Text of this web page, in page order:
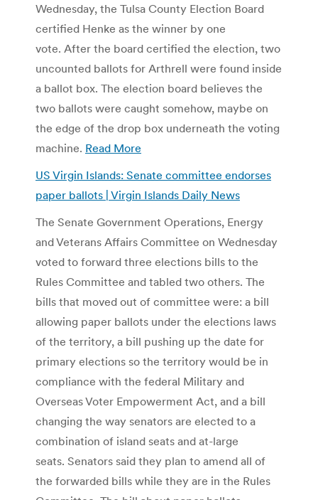
Wednesday, the Tulsa County Election Board
certified Henke as the winner by one
vote. After the board certified the election, two
uncounted ballots for Arthrell were found inside
a ballot box. The election board believes the
two ballots were caught somehow, maybe on
the edge of the drop box underneath the voting
machine. Read More
US Virgin Islands: Senate committee endorses
paper ballots | Virgin Islands Daily News
The Senate Government Operations, Energy
and Veterans Affairs Committee on Wednesday
voted to forward three elections bills to the
Rules Committee and tabled two others. The
bills that moved out of committee were: a bill
allowing paper ballots under the elections laws
of the territory, a bill pushing up the date for
primary elections so the territory would be in
compliance with the federal Military and
Overseas Voter Empowerment Act, and a bill
changing the way senators are elected to a
combination of island seats and at-large
seats. Senators said they plan to amend all of
the forwarded bills while they are in the Rules